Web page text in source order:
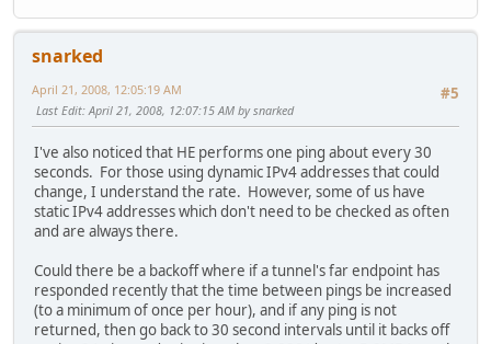
snarked
#5
April 21, 2008, 12:05:19 AM
Last Edit: April 21, 2008, 12:07:15 AM by snarked
I've also noticed that HE performs one ping about every 30
seconds. For those using dynamic IPv4 addresses that could
change, I understand the rate. However, some of us have
static IPv4 addresses which don't need to be checked as often
and are always there.
Could there be a backoff where if a tunnel's far endpoint has
responded recently that the time between pings be increased
(to a minimum of once per hour), and if any ping is not
returned, then go back to 30 second intervals until it backs off